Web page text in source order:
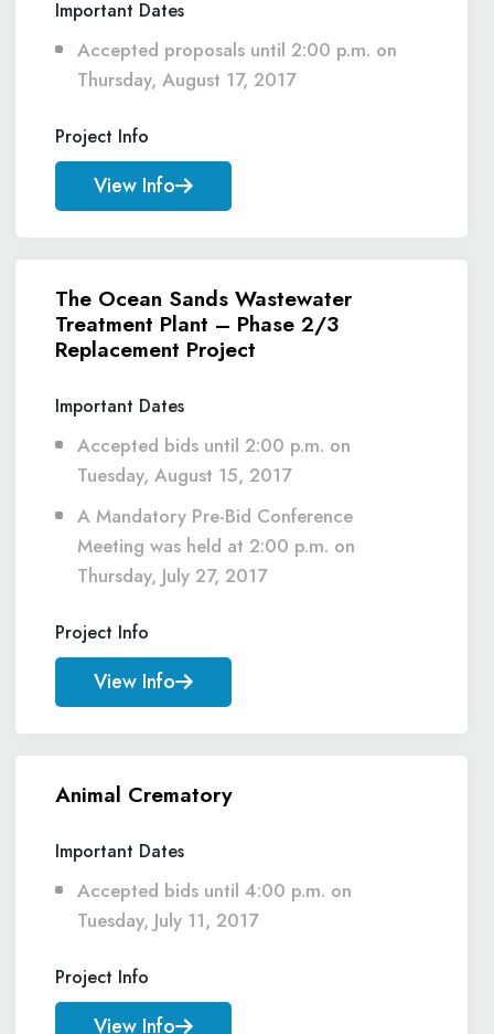
Important Dates
Accepted proposals until 2:00 p.m. on
Thursday, August 17, 2017
Project Info
View Info
The Ocean Sands Wastewater
Treatment Plant – Phase 2/3
Replacement Project
Important Dates
Accepted bids until 2:00 p.m. on
Tuesday, August 15, 2017
A Mandatory Pre-Bid Conference
Meeting was held at 2:00 p.m. on
Thursday, July 27, 2017
Project Info
View Info
Animal Crematory
Important Dates
Accepted bids until 4:00 p.m. on
Tuesday, July 11, 2017
Project Info
View Info